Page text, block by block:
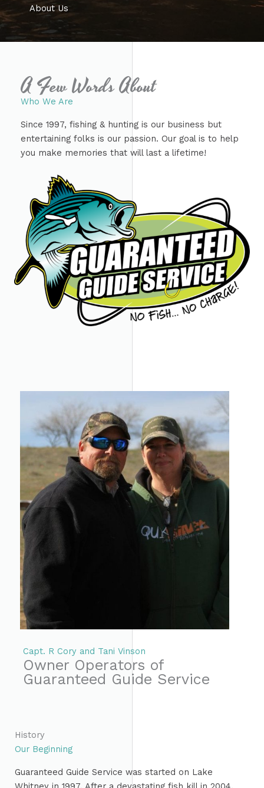
About Us
A Few Words About​
Who We Are​
Since 1997, fishing & hunting is our business but
entertaining folks is our passion. Our goal is to help
you make memories that will last a lifetime!
Capt. R Cory and Tani Vinson
Owner Operators of
Guaranteed Guide Service
History
Our Beginning
Guaranteed Guide Service was started on Lake